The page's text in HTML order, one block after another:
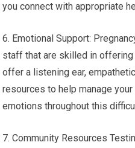
you connect with appropriate
6. Emotional Support:
staff that are skilled in
offer a listening ear,
resources to help manage
emotions throughout this
7. Community Resources